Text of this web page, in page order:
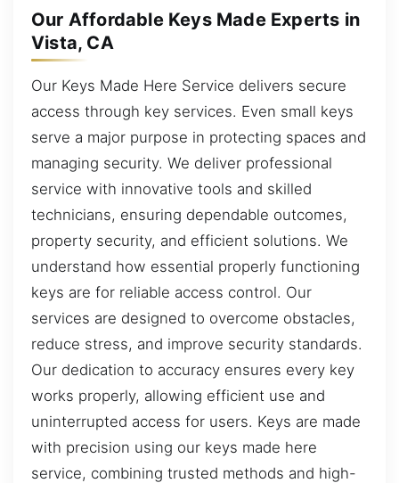
Our Affordable Keys Made Experts in
Vista, CA
Our Keys Made Here Service delivers secure
access through key services. Even small keys
serve a major purpose in protecting spaces and
managing security. We deliver professional
service with innovative tools and skilled
technicians, ensuring dependable outcomes,
property security, and efficient solutions. We
understand how essential properly functioning
keys are for reliable access control. Our
services are designed to overcome obstacles,
reduce stress, and improve security standards.
Our dedication to accuracy ensures every key
works properly, allowing efficient use and
uninterrupted access for users. Keys are made
with precision using our keys made here
service, combining trusted methods and high-